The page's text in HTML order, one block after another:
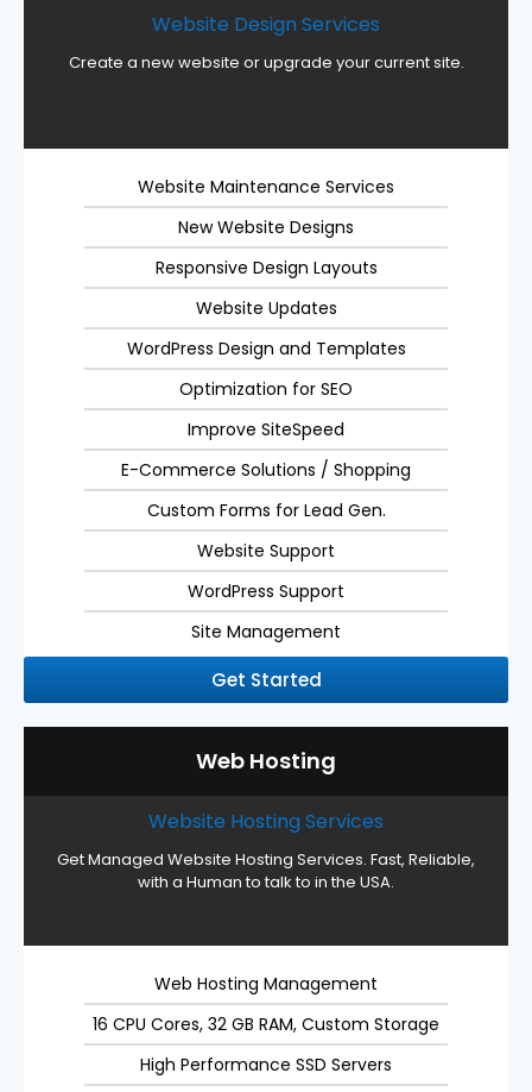
Website Design Services
Create a new website or upgrade your current site.
Website Maintenance Services
New Website Designs
Responsive Design Layouts
Website Updates
WordPress Design and Templates
Optimization for SEO
Improve SiteSpeed
E-Commerce Solutions / Shopping
Custom Forms for Lead Gen.
Website Support
WordPress Support
Site Management
Get Started
Web Hosting
Website Hosting Services
Get Managed Website Hosting Services. Fast, Reliable,
with a Human to talk to in the USA.
Web Hosting Management
16 CPU Cores, 32 GB RAM, Custom Storage
High Performance SSD Servers